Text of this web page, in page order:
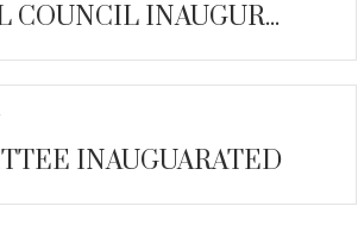
COUNCIL INAUGUR...
INAUGUARATED